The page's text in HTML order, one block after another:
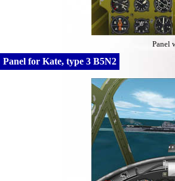
Panel
Panel for Kate, type 3 B5N2